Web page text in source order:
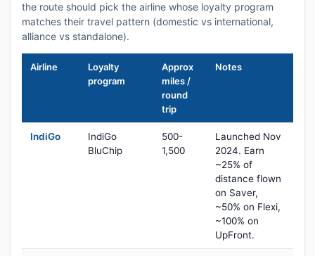
the route should pick the airline whose loyalty program
matches their travel pattern (domestic vs international,
alliance vs standalone).
Airline
Loyalty
program
Approx
miles /
round
trip
Notes
IndiGo
IndiGo
BluChip
500-
1,500
Launched Nov
2024. Earn
~25% of
distance flown
on Saver,
~50% on Flexi,
~100% on
UpFront.